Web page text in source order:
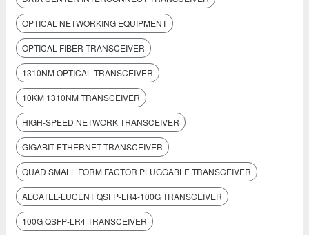
OPTICAL NETWORKING EQUIPMENT
OPTICAL FIBER TRANSCEIVER
1310NM OPTICAL TRANSCEIVER
10KM 1310NM TRANSCEIVER
HIGH-SPEED NETWORK TRANSCEIVER
GIGABIT ETHERNET TRANSCEIVER
QUAD SMALL FORM FACTOR PLUGGABLE TRANSCEIVER
ALCATEL-LUCENT QSFP-LR4-100G TRANSCEIVER
100G QSFP-LR4 TRANSCEIVER